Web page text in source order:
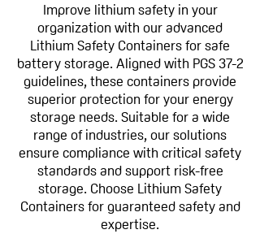
Improve lithium safety in your
organization with our advanced
Lithium Safety Containers for safe
battery storage. Aligned with PGS 37-2
guidelines, these containers provide
superior protection for your energy
storage needs. Suitable for a wide
range of industries, our solutions
ensure compliance with critical safety
standards and support risk-free
storage. Choose Lithium Safety
Containers for guaranteed safety and
expertise.